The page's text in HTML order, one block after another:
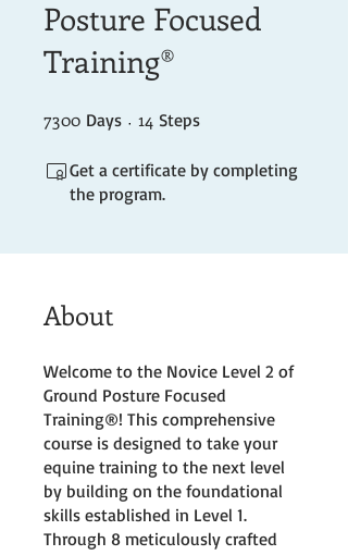
Posture Focused
Training®
7300 Days 7300 Days
14 Steps
Get a certificate by completing
the program.
About
Welcome to the Novice Level 2 of
Ground Posture Focused
Training®! This comprehensive
course is designed to take your
equine training to the next level
by building on the foundational
skills established in Level 1.
Through 8 meticulously crafted